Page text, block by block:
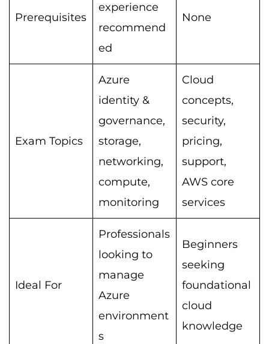
Prerequisites
experience
recommend
ed
None
Exam Topics
Azure
identity &
governance,
storage,
networking,
compute,
monitoring
Cloud
concepts,
security,
pricing,
support,
AWS core
services
Ideal For
Professionals
looking to
manage
Azure
environment
s
Beginners
seeking
foundational
cloud
knowledge